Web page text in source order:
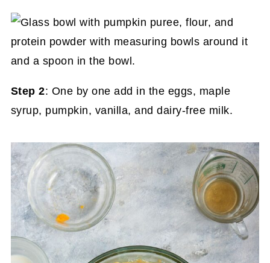
Step 2: One by one add in the eggs, maple
syrup, pumpkin, vanilla, and dairy-free milk.